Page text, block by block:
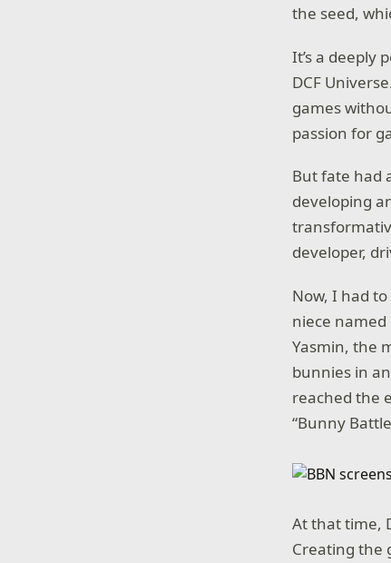
the seed,
It’s a deeply
DCF
games
passion for
But fate had
developing
developer,
Now, I had
niece named
Yasmin, the
bunnies in
reached the
“Bunny
At that time,
Creating the